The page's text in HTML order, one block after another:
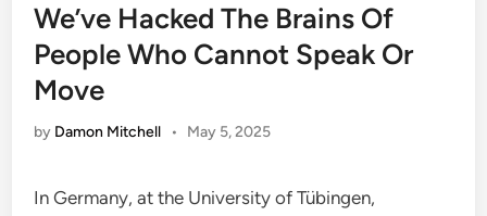
We’ve Hacked The Brains Of
People Who Cannot Speak Or
Move
by Damon Mitchell • May 5, 2025
In Germany, at the University of Tübingen,